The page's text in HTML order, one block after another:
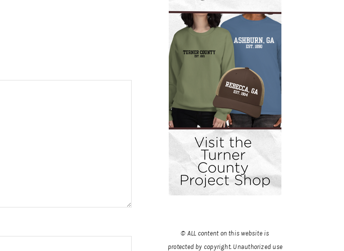
© ALL content on this website is
protected by copyright. Unauthorized use